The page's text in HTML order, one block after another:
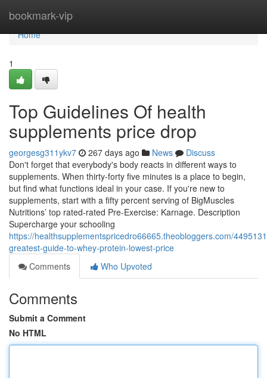
bookmark-vip
Home
Home
1
Top Guidelines Of health
supplements price drop
georgesg311ykv7 267 days ago News
Discuss
Don't forget that everybody's body reacts in different ways to
supplements. When thirty-forty five minutes is a place to begin,
but find what functions ideal in your case. If you're new to
supplements, start with a fifty percent serving of BigMuscles
Nutritions’ top rated-rated Pre-Exercise: Karnage. Description
Supercharge your schooling
https://healthsupplementspricedro66665.theobloggers.com/
greatest-guide-to-whey-protein-lowest-price
Comments
Who Upvoted
Comments
Submit a Comment
No HTML